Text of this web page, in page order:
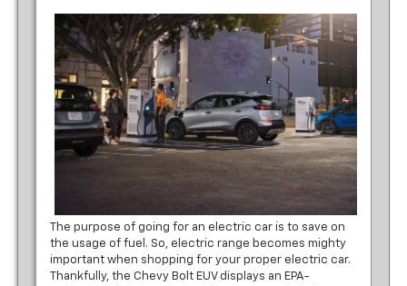
The purpose of going for an electric car is to save on
the usage of fuel. So, electric range becomes mighty
important when shopping for your proper electric car.
Thankfully, the Chevy Bolt EUV displays an EPA-